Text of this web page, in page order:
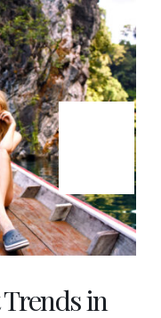
in